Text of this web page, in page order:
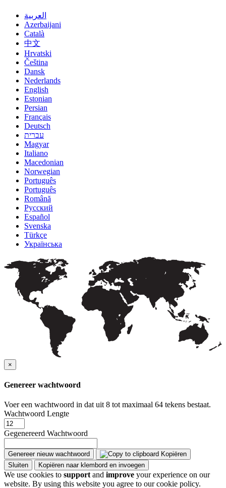
العربية
Azerbaijani
Català
中文
Hrvatski
Čeština
Dansk
Nederlands
English
Estonian
Persian
Français
Deutsch
עברית
Magyar
Italiano
Macedonian
Norwegian
Português
Português
Română
Русский
Español
Svenska
Türkçe
Українська
×
Genereer wachtwoord
Voer een wachtwoord in dat uit 8 tot maximaal 64 tekens bestaat.
Wachtwoord Lengte
Gegenereerd Wachtwoord
Genereer nieuw wachtwoord
Kopiëren
Sluiten
Kopiëren naar klembord en invoegen
We use cookies to support and improve your experience on our
website. By using this website you agree to our cookie policy.